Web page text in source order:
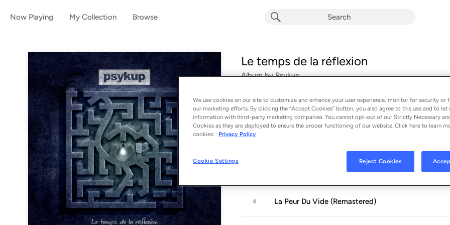
Now Playing My Collection Browse
Le temps de la réflexion
Album byPsykup
1 To Be (Tray) (Remastered)
4 La Peur Du Vide (Remastered)
We use cookies on our site to customize and enhance your user experience, monitor for security or
our marketing efforts. By clicking the “Accept Cookies” button, you also agree to this use and to let
information with third-party marketing companies. You cannot opt-out of our Strictly Necessary
Cookies as they are deployed to ensure the proper functioning of our website. Click here to learn
cookies:
Privacy Policy
Cookie Settings Reject Cookies